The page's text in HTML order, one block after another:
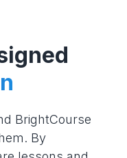
BrightCourse
By